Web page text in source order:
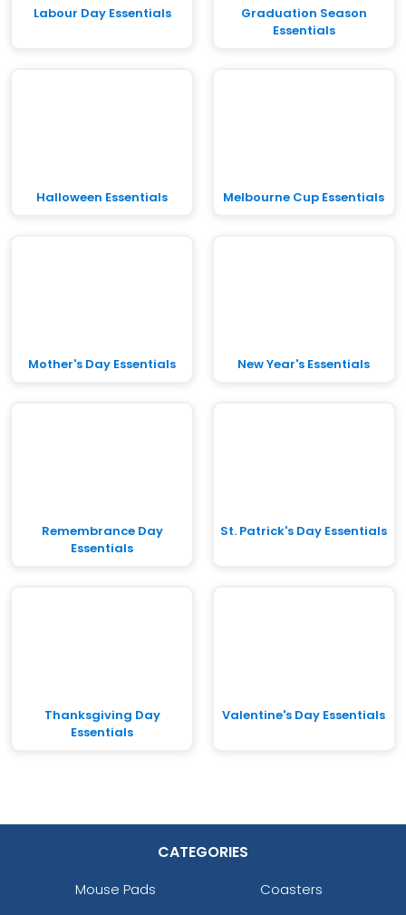
Labour Day Essentials
Graduation Season
Essentials
Halloween Essentials Melbourne Cup Essentials
Mother's Day Essentials New Year's Essentials
Remembrance Day
Essentials
St. Patrick's Day Essentials
Thanksgiving Day
Essentials
Valentine's Day Essentials
CATEGORIES
Mouse Pads Coasters